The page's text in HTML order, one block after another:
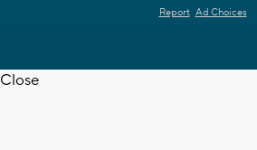
Report Ad Choices
Close